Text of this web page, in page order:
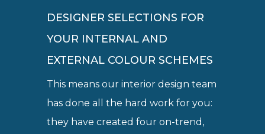
DESIGNER SELECTIONS FOR
YOUR INTERNAL AND
EXTERNAL COLOUR SCHEMES
This means our interior design team
has done all the hard work for you:
they have created four on-trend,